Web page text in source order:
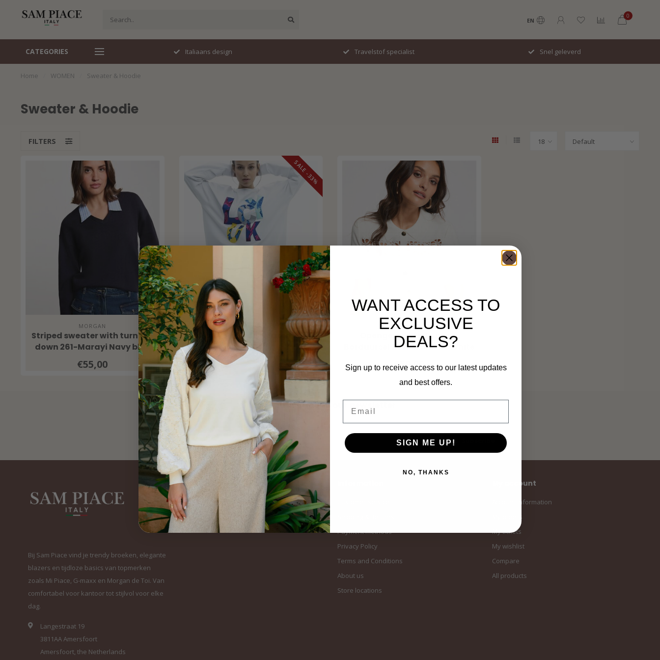
EN
0
CATEGORIES
Perfecte pasvorm Italiaans design Travelstof specialist Snel geleverd
Home WOMEN Sweater & Hoodie
Sweater & Hoodie
FILTERS
MORGAN
Striped sweater with turned-
down 261-Marayi Navy blue
€55,00
SALE -33%
Ilona Oversized Sweater 21343
€89,99 €59,99
MORGAN
Opengewerkte Trui met
Borduursel 262-Milini Off White
€59,00
Subscribe to our newsletter
Bij Sam Piace vind je trendy broeken, elegante
blazers en tijdloze basics van topmerken
zoals Mi Piace, G-maxx en Morgan de Toi. Van
comfortabel voor kantoor tot stijlvol voor elke
dag.
Langestraat 19
3811AA Amersfoort
Amersfoort, the Netherlands
Payment methods
Privacy Policy
Terms and Conditions
About us
Store locations
My account
Account information
My orders
My tickets
My wishlist
Compare
All products
WANT ACCESS TO
EXCLUSIVE
DEALS?
Sign up to receive access to our latest updates
and best offers.
SIGN ME UP!
NO, THANKS